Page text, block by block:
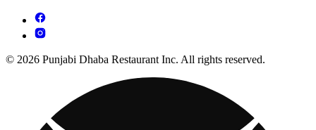
© 2026 Punjabi Dhaba Restaurant Inc. All rights reserved.